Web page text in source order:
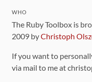
WHO
The Ruby Toolbox is
2009 byChristoph
If you want to
via mail to me at